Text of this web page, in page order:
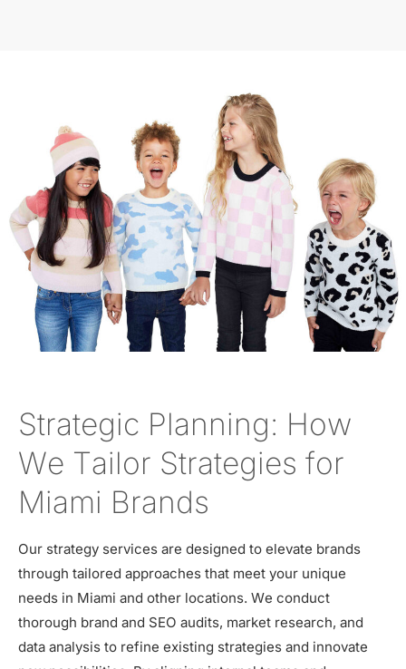
Strategic Planning: How
We Tailor Strategies for
Miami Brands
Our strategy services are designed to elevate brands
through tailored approaches that meet your unique
needs in Miami and other locations. We conduct
thorough brand and SEO audits, market research, and
data analysis to refine existing strategies and innovate